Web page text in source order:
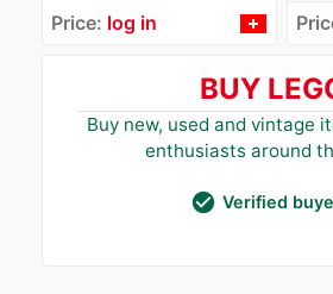
Price: log in
BUY
Buy new, used and vintage
enthusiasts around
check_circle Verified